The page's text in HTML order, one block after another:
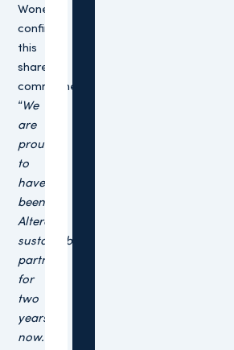
Wonen,
confirms
this
shared
commitment:
“We
are
proud
to
have
been
Altera’s
sustainability
partner
for
two
years
now.